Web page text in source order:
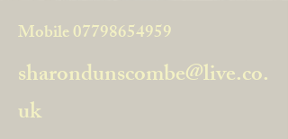
Mobile07798654959
sharondunscombe@live.co.
uk